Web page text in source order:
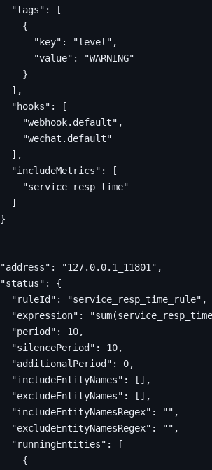
"tags" :
[
{
"key" : "level" ,
"value" :
"WARNING"
}
],
"hooks" :
[
"webhook.default" ,
"wechat.default"
],
"includeMetrics" :
[
"service_resp_time"
]
}
"address" : "127.0.0.1_11801" ,
"status" :
{
"ruleId" : "service_resp_time_rule" ,
"expression" :
"period" : 10,
"silencePeriod" : 10,
"additionalPeriod" : 0,
"includeEntityNames" :
[],
"excludeEntityNames" :
[],
"includeEntityNamesRegex" : "" ,
"excludeEntityNamesRegex" : "" ,
"runningEntities" :
[
{